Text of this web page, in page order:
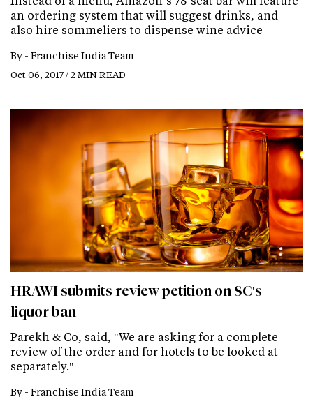
an ordering system that will suggest drinks, and
also hire sommeliers to dispense wine advice
By - Franchise India Team
Oct 06, 2017 / 2 MIN READ
HRAWI submits review petition on SC's
liquor ban
Parekh & Co, said, "We are asking for a complete
review of the order and for hotels to be looked at
separately."
By - Franchise India Team